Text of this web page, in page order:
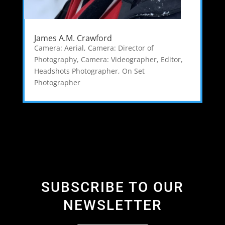
James A.M. Crawford
Camera: Aerial, Camera: Director of
Photography, Camera: Videographer, Editor,
Headshots Photographer, On Set
Photographer
SUBSCRIBE TO OUR
NEWSLETTER